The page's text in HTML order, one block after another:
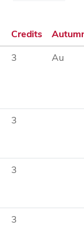
Credits
3 Au
3
3
3